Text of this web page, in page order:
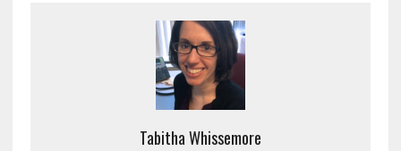
Tabitha Whissemore